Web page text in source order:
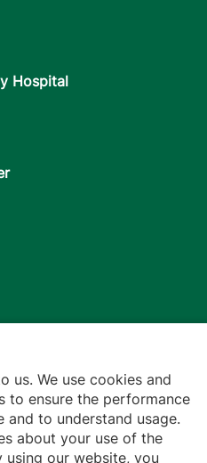
Hospital
us. We use cookies and
to ensure the performance
to understand usage.
about your use of the
our website, you